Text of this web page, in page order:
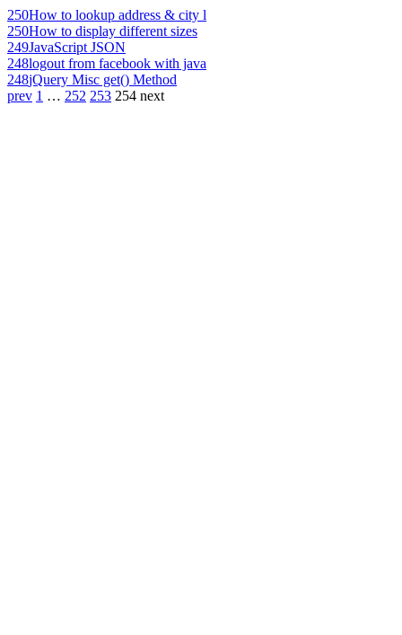
250How to lookup address & city l
250How to display different sizes
249JavaScript JSON
248logout from facebook with java
248jQuery Misc get() Method
prev 1 … 252 253 254 next